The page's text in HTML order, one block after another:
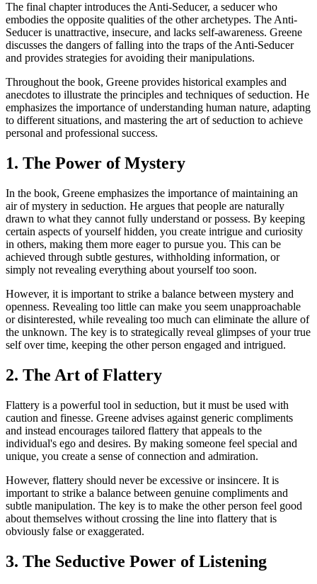
The final chapter introduces the Anti-Seducer, a seducer who
embodies the opposite qualities of the other archetypes. The Anti-
Seducer is unattractive, insecure, and lacks self-awareness. Greene
discusses the dangers of falling into the traps of the Anti-Seducer
and provides strategies for avoiding their manipulations.
Throughout the book, Greene provides historical examples and
anecdotes to illustrate the principles and techniques of seduction. He
emphasizes the importance of understanding human nature, adapting
to different situations, and mastering the art of seduction to achieve
personal and professional success.
1. The Power of Mystery
In the book, Greene emphasizes the importance of maintaining an
air of mystery in seduction. He argues that people are naturally
drawn to what they cannot fully understand or possess. By keeping
certain aspects of yourself hidden, you create intrigue and curiosity
in others, making them more eager to pursue you. This can be
achieved through subtle gestures, withholding information, or
simply not revealing everything about yourself too soon.
However, it is important to strike a balance between mystery and
openness. Revealing too little can make you seem unapproachable
or disinterested, while revealing too much can eliminate the allure of
the unknown. The key is to strategically reveal glimpses of your true
self over time, keeping the other person engaged and intrigued.
2. The Art of Flattery
Flattery is a powerful tool in seduction, but it must be used with
caution and finesse. Greene advises against generic compliments
and instead encourages tailored flattery that appeals to the
individual's ego and desires. By making someone feel special and
unique, you create a sense of connection and admiration.
However, flattery should never be excessive or insincere. It is
important to strike a balance between genuine compliments and
subtle manipulation. The key is to make the other person feel good
about themselves without crossing the line into flattery that is
obviously false or exaggerated.
3. The Seductive Power of Listening